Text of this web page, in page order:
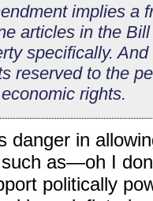
implies a
articles in the
specifically.
reserved to the
rights.
danger in
as—oh I
politically